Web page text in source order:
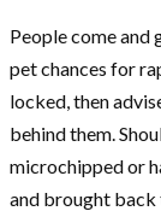
People come and
pet chances for
locked, then
behind them.
microchipped or
and brought back